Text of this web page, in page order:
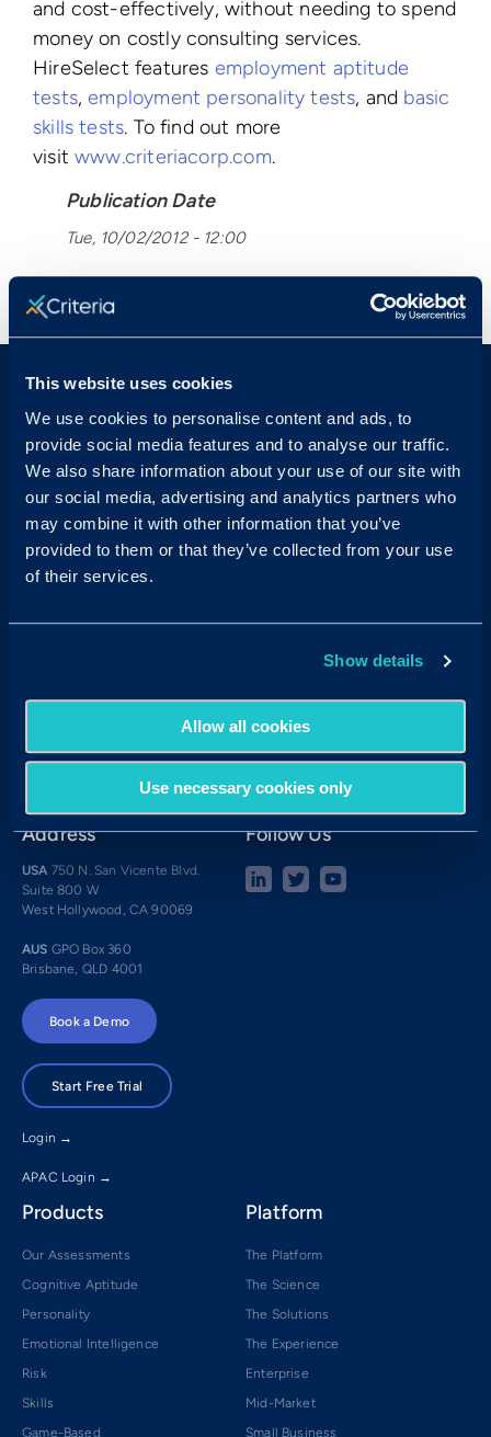
This website uses cookies
We use cookies to personalise content and ads, to
provide social media features and to analyse our traffic.
We also share information about your use of our site with
our social media, advertising and analytics partners who
may combine it with other information that you’ve
provided to them or that they’ve collected from your use
of their services.
Show details
Allow all cookies
Use necessary cookies only
and cost-effectively, without needing to spend
money on costly consulting services.
HireSelect features employment aptitude
tests,employment personality tests, and basic
skills tests. To find out more
visitwww.criteriacorp.com.
Publication Date
Tue, 10/02/2012 - 12:00
< View All Press Releases
Sales & Support
Contact Sales:Get in Touch
UK08000 148268
AUS au.customersupport@criteriacorp.com
Address
USA 750 N. San Vicente Blvd.
Suite 800 W
West Hollywood, CA 90069
AUS GPO Box 360
Brisbane, QLD 4001
Follow Us
Book a Demo
Start Free Trial
Login →
APAC Login →
Products
Our Assessments
Cognitive Aptitude
Personality
Emotional Intelligence
Risk
Skills
Game-Based
Platform
The Platform
The Science
The Solutions
The Experience
Enterprise
Mid-Market
Small Business